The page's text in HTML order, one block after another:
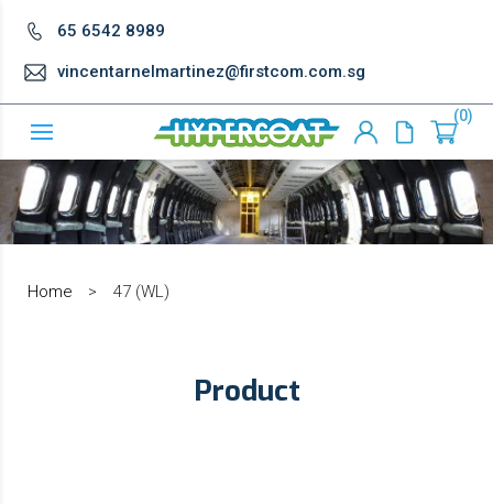
65 6542 8989
vincentarnelmartinez@firstcom.com.sg
0
Home > 47 (WL)
Product